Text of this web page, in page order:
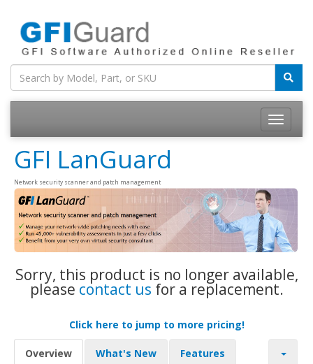
Toggle
GFI LanGuard
Network security scanner and patch management
Sorry, this product is no longer available,
please contact us for a replacement.
Click here to jump to more pricing!
Overview What's New Features